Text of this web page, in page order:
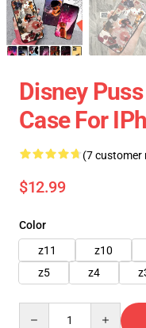
Disney
Case For
(7 customer
$12.99
Color
z11
z10
z5
z4